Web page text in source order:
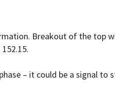
Breakout of the top
– it could be a signal to